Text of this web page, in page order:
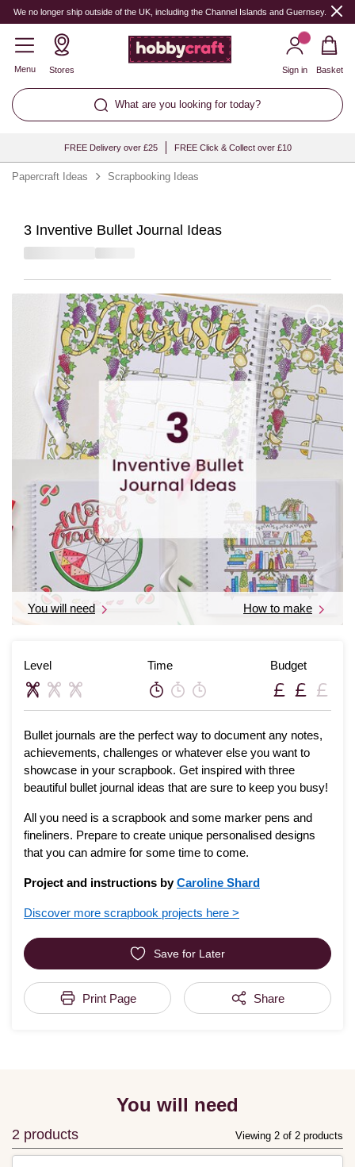
We no longer ship outside of the UK, including the Channel Islands and Guernsey.
Menu Stores
What are you looking for today?
Sign in Basket
FREE Delivery over £25 FREE Click & Collect over £10
Papercraft Ideas Scrapbooking Ideas
3 Inventive Bullet Journal Ideas
You will need How to make
Level Time Budget
Bullet journals are the perfect way to document any notes,
achievements, challenges or whatever else you want to
showcase in your scrapbook. Get inspired with three
beautiful bullet journal ideas that are sure to keep you busy!
All you need is a scrapbook and some marker pens and
fineliners. Prepare to create unique personalised designs
that you can admire for some time to come.
Project and instructions byCaroline Shard
Discover more scrapbook projects here >
Save for Later
Print Page Share
You will need
2 products Viewing 2 of 2 products